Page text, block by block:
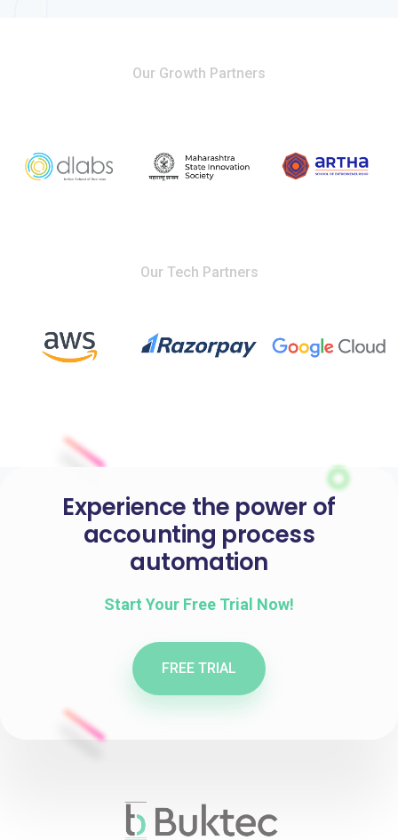
Our Growth Partners
Our Tech Partners
Experience the power of
accounting process
automation
Start Your Free Trial Now!
FREE TRIAL